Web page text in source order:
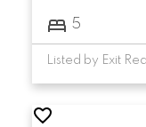
5
Listed by Exit